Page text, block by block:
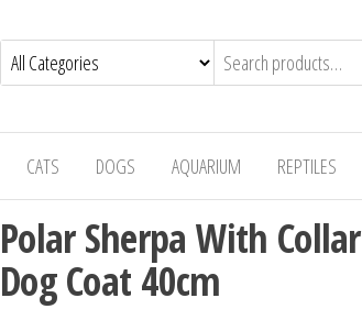
CATS DOGS AQUARIUM REPTILES
Polar Sherpa With Collar
Dog Coat 40cm